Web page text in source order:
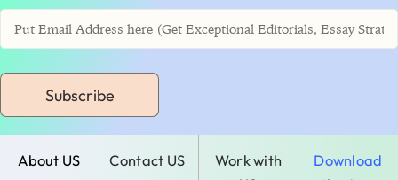
Subscribe
About US Contact US
Work with
Download